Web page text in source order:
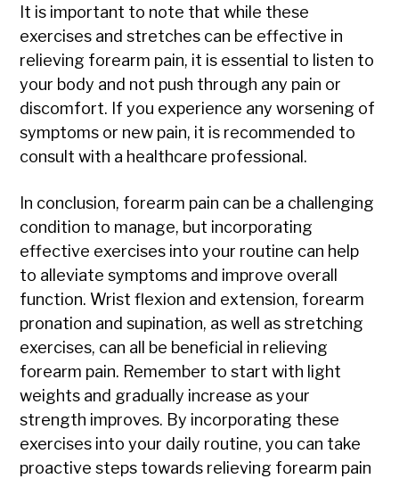
It is important to note that while these
exercises and stretches can be effective in
relieving forearm pain, it is essential to listen to
your body and not push through any pain or
discomfort. If you experience any worsening of
symptoms or new pain, it is recommended to
consult with a healthcare professional.
In conclusion, forearm pain can be a challenging
condition to manage, but incorporating
effective exercises into your routine can help
to alleviate symptoms and improve overall
function. Wrist flexion and extension, forearm
pronation and supination, as well as stretching
exercises, can all be beneficial in relieving
forearm pain. Remember to start with light
weights and gradually increase as your
strength improves. By incorporating these
exercises into your daily routine, you can take
proactive steps towards relieving forearm pain